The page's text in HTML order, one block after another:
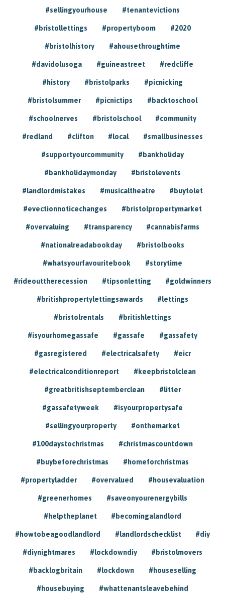
#sellingyourhouse #tenantevictions
#bristollettings #propertyboom #2020
#bristolhistory #ahousethroughtime
#davidolusoga #guineastreet #redcliffe
#history #bristolparks #picnicking
#bristolsummer #picnictips #backtoschool
#schoolnerves #bristolschool #community
#redland #clifton #local #smallbusinesses
#supportyourcommunity #bankholiday
#bankholidaymonday #bristolevents
#landlordmistakes #musicaltheatre #buytolet
#evectionnoticechanges #bristolpropertymarket
#overvaluing #transparency #cannabisfarms
#nationalreadabookday #bristolbooks
#whatsyourfavouritebook #storytime
#rideouttherecession #tipsonletting #goldwinners
#britishpropertylettingsawards #lettings
#bristolrentals #britishlettings
#isyourhomegassafe #gassafe #gassafety
#gasregistered #electricalsafety #eicr
#electricalconditionreport #keepbristolclean
#greatbritishseptemberclean #litter
#gassafetyweek #isyourpropertysafe
#sellingyourproperty #onthemarket
#100daystochristmas #christmascountdown
#buybeforechristmas #homeforchristmas
#propertyladder #overvalued #housevaluation
#greenerhomes #saveonyourenergybills
#helptheplanet #becomingalandlord
#howtobeagoodlandlord #landlordschecklist #diy
#diynightmares #lockdowndiy #bristolmovers
#backlogbritain #lockdown #houseselling
#housebuying #whattenantsleavebehind